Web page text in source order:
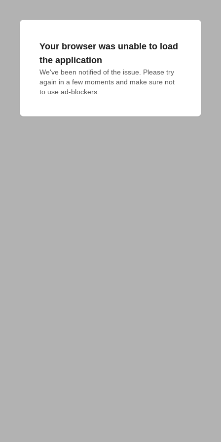
Your browser was unable to load
the application
We've been notified of the issue. Please try
again in a few moments and make sure not
to use ad-blockers.